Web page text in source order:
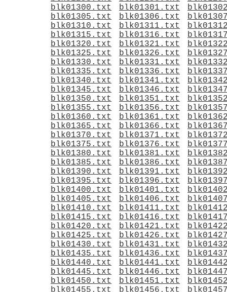
blk01300.txt
blk01301.txt
blk01305.txt
blk01306.txt
blk01310.txt
blk01311.txt
blk01315.txt
blk01316.txt
blk01320.txt
blk01321.txt
blk01325.txt
blk01326.txt
blk01330.txt
blk01331.txt
blk01335.txt
blk01336.txt
blk01340.txt
blk01341.txt
blk01345.txt
blk01346.txt
blk01350.txt
blk01351.txt
blk01355.txt
blk01356.txt
blk01360.txt
blk01361.txt
blk01365.txt
blk01366.txt
blk01370.txt
blk01371.txt
blk01375.txt
blk01376.txt
blk01380.txt
blk01381.txt
blk01385.txt
blk01386.txt
blk01390.txt
blk01391.txt
blk01395.txt
blk01396.txt
blk01400.txt
blk01401.txt
blk01405.txt
blk01406.txt
blk01410.txt
blk01411.txt
blk01415.txt
blk01416.txt
blk01420.txt
blk01421.txt
blk01425.txt
blk01426.txt
blk01430.txt
blk01431.txt
blk01435.txt
blk01436.txt
blk01440.txt
blk01441.txt
blk01445.txt
blk01446.txt
blk01450.txt
blk01451.txt
blk01455.txt
blk01456.txt